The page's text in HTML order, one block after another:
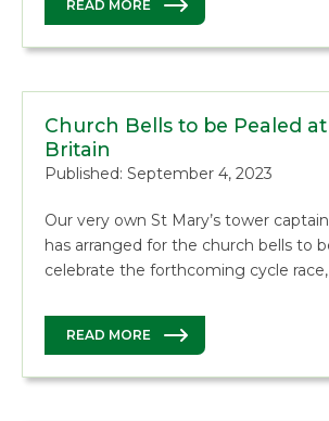
READ MORE
Church Bells to be Pealed
Britain
Published: September 4, 2023
Our very own St Mary’s tower
has arranged for the church bells to
celebrate the forthcoming cycle
READ MORE